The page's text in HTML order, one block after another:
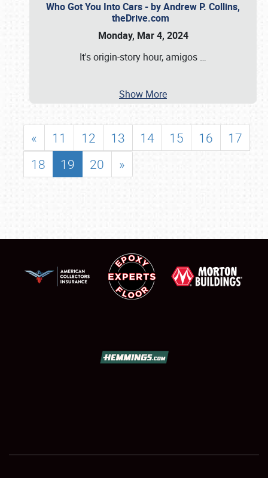
Who Got You Into Cars - by Andrew P. Collins,
theDrive.com
Monday, Mar 4, 2024
It's origin-story hour, amigos …
Show More
« 11 12 13 14 15 16
17
18
19 20 »